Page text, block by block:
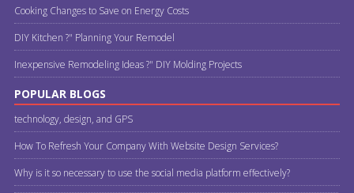
Cooking Changes to Save on Energy Costs
DIY Kitchen ?" Planning Your Remodel
Inexpensive Remodeling Ideas ?" DIY Molding Projects
POPULAR BLOGS
technology, design, and GPS
How To Refresh Your Company With Website Design Services?
Why is it so necessary to use the social media platform effectively?